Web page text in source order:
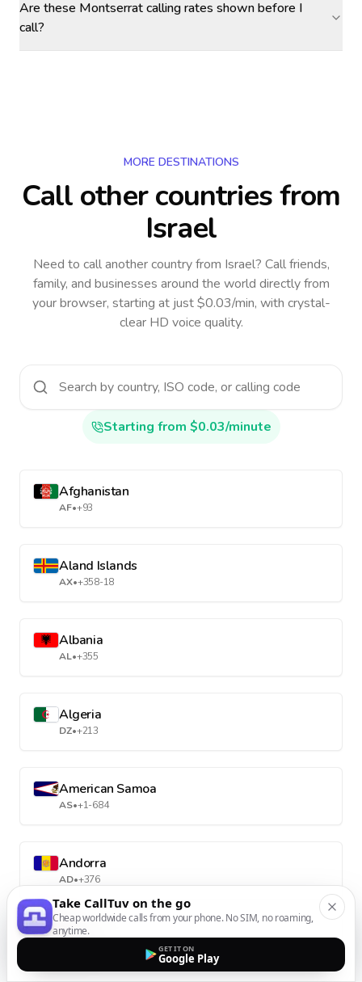
Are these Montserrat calling rates shown before I
call?
MORE DESTINATIONS
Call other countriesfrom
Israel
Need to call another countryfrom Israel? Call friends,
family, and businesses around the world directly from
your browser, starting at just $0.03/min, with crystal-
clear HD voice quality.
Starting from $0.03/minute
Afghanistan
AF•+93
Aland Islands
AX•+358-18
Albania
AL•+355
Algeria
DZ•+213
American Samoa
AS•+1-684
Andorra
AD•+376
Angola
Take CallTuv on the go
Cheap worldwide calls from your phone. No SIM, no roaming,
anytime.
GET IT ON
Google Play